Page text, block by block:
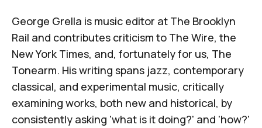
George Grella is music editor at The Brooklyn
Rail and contributes criticism to The Wire, the
New York Times, and, fortunately for us, The
Tonearm. His writing spans jazz, contemporary
classical, and experimental music, critically
examining works, both new and historical, by
consistently asking 'what is it doing?' and 'how?'